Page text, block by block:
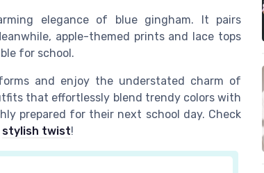
elegance of blue gingham. It pairs
apple-themed prints and lace tops
for school.
and enjoy the understated charm of
that effortlessly blend trendy colors with
prepared for their next school day. Check
stylish twist!